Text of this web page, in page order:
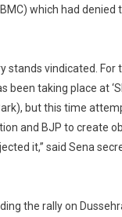
which had denied
stands vindicated. For
been taking place at
but this time
and BJP to create
it,” said Sena
the rally on